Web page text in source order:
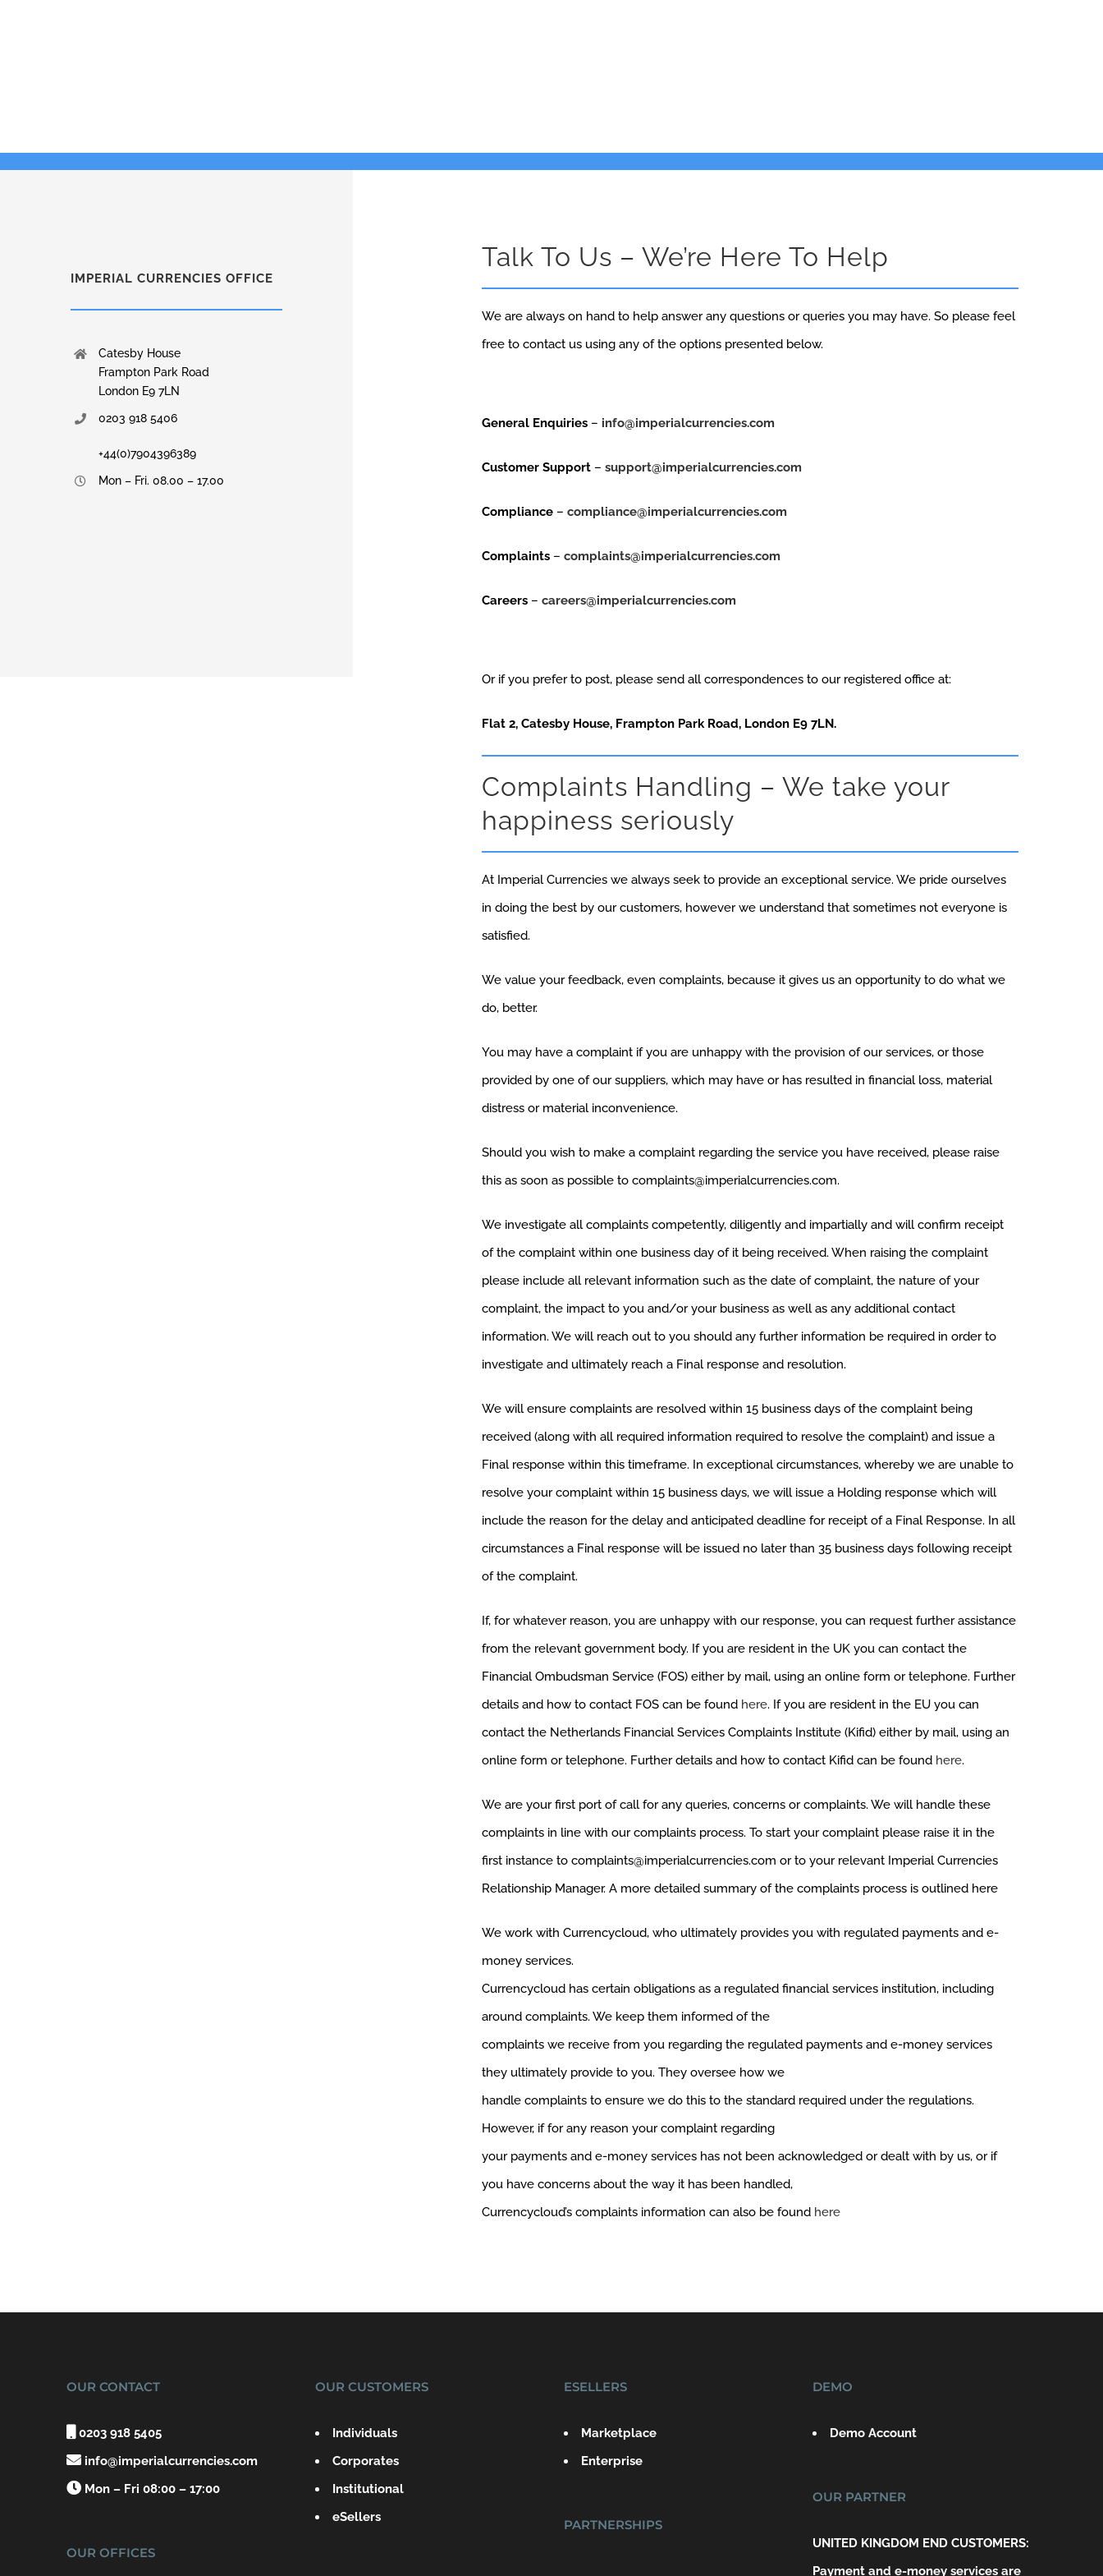
IMPERIAL CURRENCIES OFFICE
Catesby House
Frampton Park Road
London E9 7LN
0203 918 5406
+44(0)7904396389
Mon – Fri. 08.00 – 17.00
Talk To Us – We’re Here To Help
We are always on hand to help answer any questions or queries you may have. So please feel
free to contact us using any of the options presented below.
General Enquiries – info@imperialcurrencies.com
Customer Support –support@imperialcurrencies.com
Compliance –compliance@imperialcurrencies.com
Complaints –complaints@imperialcurrencies.com
Careers –careers@imperialcurrencies.com
Or if you prefer to post, please send all correspondences to our registered office at:
Flat 2, Catesby House, Frampton Park Road, London E9 7LN.
Complaints Handling – We take your
happiness seriously
At Imperial Currencies we always seek to provide an exceptional service. We pride ourselves
in doing the best by our customers, however we understand that sometimes not everyone is
satisfied.
We value your feedback, even complaints, because it gives us an opportunity to do what we
do, better.
You may have a complaint if you are unhappy with the provision of our services, or those
provided by one of our suppliers, which may have or has resulted in financial loss, material
distress or material inconvenience.
Should you wish to make a complaint regarding the service you have received, please raise
this as soon as possible tocomplaints@imperialcurrencies.com.
We investigate all complaints competently, diligently and impartially and will confirm receipt
of the complaint within one business day of it being received. When raising the complaint
please include all relevant information such as the date of complaint, the nature of your
complaint, the impact to you and/or your business as well as any additional contact
information. We will reach out to you should any further information be required in order to
investigate and ultimately reach a Final response and resolution.
We will ensure complaints are resolved within 15 business days of the complaint being
received (along with all required information required to resolve the complaint) and issue a
Final response within this timeframe. In exceptional circumstances, whereby we are unable to
resolve your complaint within 15 business days, we will issue a Holding response which will
include the reason for the delay and anticipated deadline for receipt of a Final Response. In all
circumstances a Final response will be issued no later than 35 business days following receipt
of the complaint.
If, for whatever reason, you are unhappy with our response, you can request further assistance
from the relevant government body. If you are resident in the UK you can contact the
Financial Ombudsman Service (FOS) either by mail, using an online form or telephone. Further
details and how to contact FOS can be found here. If you are resident in the EU you can
contact the Netherlands Financial Services Complaints Institute (Kifid) either by mail, using an
online form or telephone. Further details and how to contact Kifid can be found here.
We are your first port of call for any queries, concerns or complaints. We will handle these
complaints in line with our complaints process. To start your complaint please raise it in the
first instance tocomplaints@imperialcurrencies.com or to your relevant Imperial Currencies
Relationship Manager. A more detailed summary of the complaints process is outlined here
We work with Currencycloud, who ultimately provides you with regulated payments and e-
money services.
Currencycloud has certain obligations as a regulated financial services institution, including
around complaints. We keep them informed of the
complaints we receive from you regarding the regulated payments and e-money services
they ultimately provide to you. They oversee how we
handle complaints to ensure we do this to the standard required under the regulations.
However, if for any reason your complaint regarding
your payments and e-money services has not been acknowledged or dealt with by us, or if
you have concerns about the way it has been handled,
Currencycloud’s complaints information can also be found here
OUR CONTACT
0203 918 5405
 info@imperialcurrencies.com
 Mon – Fri 08:00 – 17:00
OUR OFFICES
OUR CUSTOMERS
Individuals
Corporates
Institutional
eSellers
ESELLERS
Marketplace
Enterprise
PARTNERSHIPS
DEMO
Demo Account
OUR PARTNER
UNITED KINGDOM END CUSTOMERS:
Payment and e-money services are